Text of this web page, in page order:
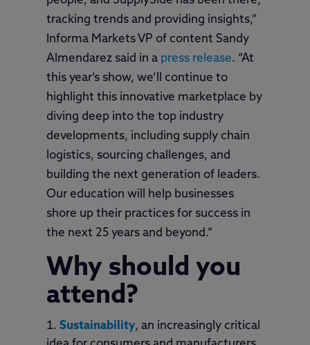
tracking trends and providing insights,”
Informa Markets VP of content Sandy
Almendarez said in a press release. “At
this year’s show, we’ll continue to
highlight this innovative marketplace by
diving deep into the top industry
developments, including supply chain
logistics, sourcing challenges, and
building the next generation of leaders.
Our education will help businesses
shore up their practices for success in
the next 25 years and beyond.”
Why should you
attend?
Sustainability, an increasingly critical